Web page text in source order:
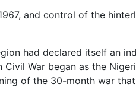
and control of the
had declared itself an
Civil War began as the
of the 30-month war